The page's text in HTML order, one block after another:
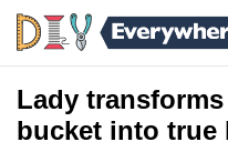
Lady
bucket into true